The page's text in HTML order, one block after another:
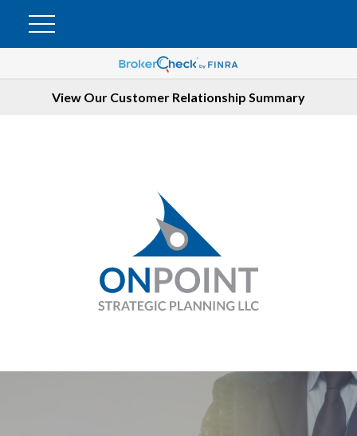
View Our Customer Relationship Summary